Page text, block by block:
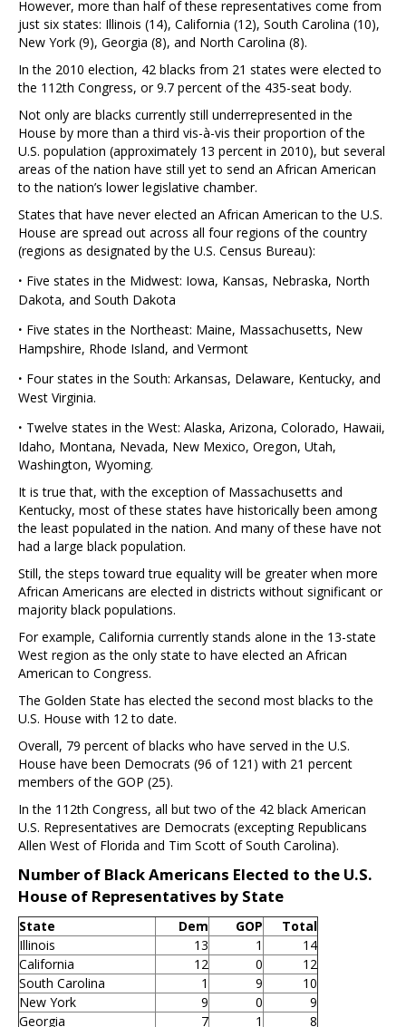
However, more than half of these representatives come from
just six states: Illinois (14), California (12), South Carolina (10),
New York (9), Georgia (8), and North Carolina (8).
In the 2010 election, 42 blacks from 21 states were elected to
the 112th Congress, or 9.7 percent of the 435-seat body.
Not only are blacks currently still underrepresented in the
House by more than a third vis-à-vis their proportion of the
U.S. population (approximately 13 percent in 2010), but several
areas of the nation have still yet to send an African American
to the nation’s lower legislative chamber.
States that have never elected an African American to the U.S.
House are spread out across all four regions of the country
(regions as designated by the U.S. Census Bureau):
· Five states in the Midwest: Iowa, Kansas, Nebraska, North
Dakota, and South Dakota
· Five states in the Northeast: Maine, Massachusetts, New
Hampshire, Rhode Island, and Vermont
· Four states in the South: Arkansas, Delaware, Kentucky, and
West Virginia.
· Twelve states in the West: Alaska, Arizona, Colorado, Hawaii,
Idaho, Montana, Nevada, New Mexico, Oregon, Utah,
Washington, Wyoming.
It is true that, with the exception of Massachusetts and
Kentucky, most of these states have historically been among
the least populated in the nation. And many of these have not
had a large black population.
Still, the steps toward true equality will be greater when more
African Americans are elected in districts without significant or
majority black populations.
For example, California currently stands alone in the 13-state
West region as the only state to have elected an African
American to Congress.
The Golden State has elected the second most blacks to the
U.S. House with 12 to date.
Overall, 79 percent of blacks who have served in the U.S.
House have been Democrats (96 of 121) with 21 percent
members of the GOP (25).
In the 112th Congress, all but two of the 42 black American
U.S. Representatives are Democrats (excepting Republicans
Allen West of Florida and Tim Scott of South Carolina).
Number of Black Americans Elected to the U.S.
House of Representatives by State
State Dem GOP
Total
Illinois
13 1
14
California
12 0
12
South Carolina
1 9
10
New York
9 0
9
Georgia
7 1 8